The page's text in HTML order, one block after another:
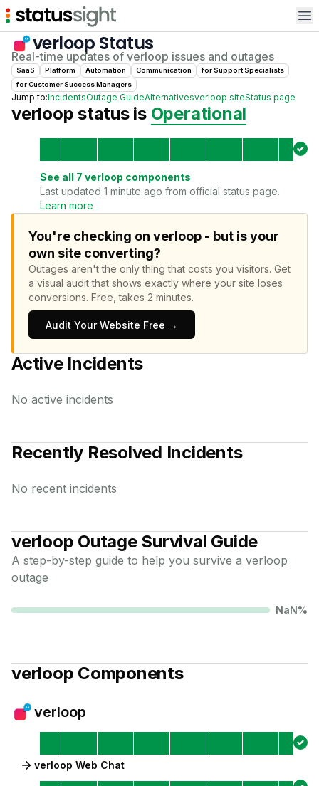
verloop Status
Real-time updates of verloop issues and outages
SaaS Platform Automation Communication for Support Specialists
forCustomer Success Managers
Jump to:IncidentsOutage GuideAlternativesverloop siteStatus page
verloop status is Operational
See all 7 verloop components
Last updated 1 minute ago from official status page.
Learn more
You're checking on verloop - but is your
own site converting?
Outages aren't the only thing that costs you visitors. Get
a visual audit that shows exactly where your site loses
conversions. Free, takes 2 minutes.
Audit Your Website Free →
Active Incidents
No active incidents
Recently Resolved Incidents
No recent incidents
verloop Outage Survival Guide
A step-by-step guide to help you survive a verloop
outage
NaN%
verloop Components
verloop
verloop Web Chat